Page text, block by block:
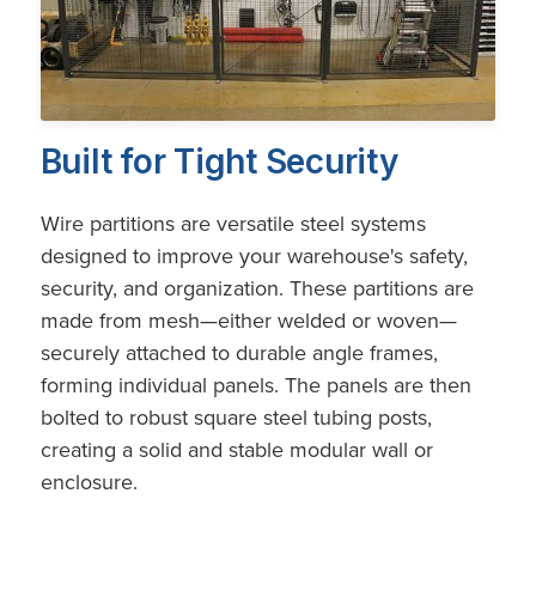
Built for Tight Security
Wire partitions are versatile steel systems
designed to improve your warehouse's safety,
security, and organization. These partitions are
made from mesh—either welded or woven—
securely attached to durable angle frames,
forming individual panels. The panels are then
bolted to robust square steel tubing posts,
creating a solid and stable modular wall or
enclosure.